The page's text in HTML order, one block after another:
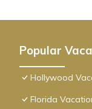
Popular
Hollywood
Florida